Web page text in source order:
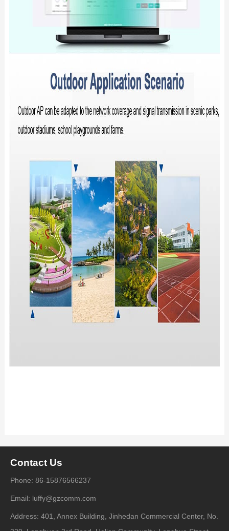
Contact Us
Phone: 86-15876566237
Email: luffy@gzcomm.com
Address: 401, Annex Building, Jinhedan Commercial Center, No.